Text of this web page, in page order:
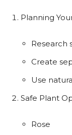
Planning
Research
Create
Use
Safe Plant
Rose